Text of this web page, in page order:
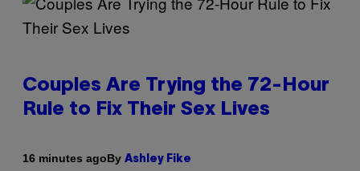
Couples Are Trying the 72-Hour
Rule to Fix Their Sex Lives
16 minutes agoBy Ashley Fike